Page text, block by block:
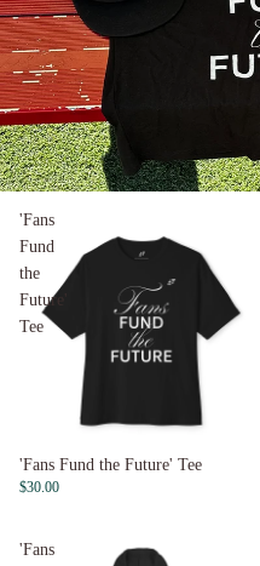
'Fans
Fund
the
Future'
Tee
'Fans Fund the Future' Tee
$30.00
'Fans